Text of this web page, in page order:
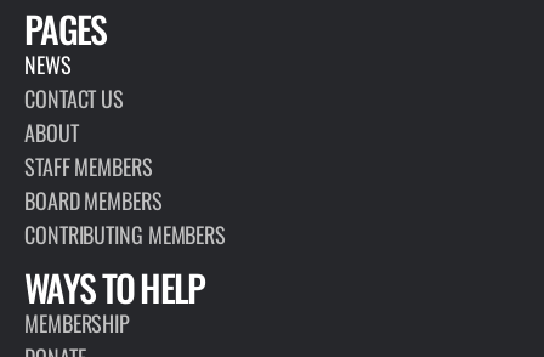
PAGES
NEWS
CONTACT US
ABOUT
STAFF MEMBERS
BOARD MEMBERS
CONTRIBUTING MEMBERS
WAYS TO HELP
MEMBERSHIP